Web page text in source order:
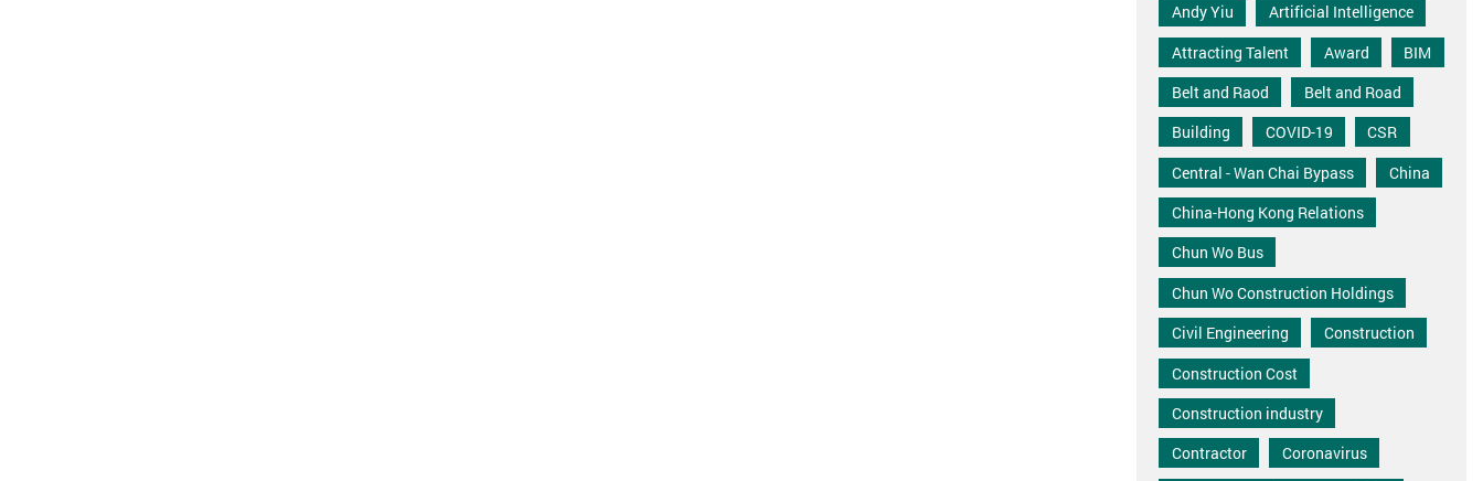
Andy Yiu
Artificial Intelligence
Attracting Talent
Award
BIM
Belt and Raod
Belt and Road
Building
COVID-19
CSR
Central - Wan Chai Bypass
China
China-Hong Kong Relations
Chun Wo Bus
Chun Wo Construction Holdings
Civil Engineering
Construction
Construction Cost
Construction industry
Contractor
Coronavirus